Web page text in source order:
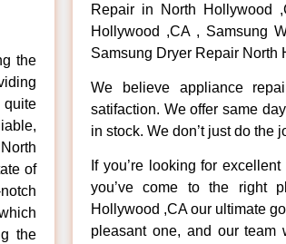
the
of
the
Repair in North Hollywood
Hollywood ,CA , Samsung
Samsung Dryer Repair North
We believe appliance
satifaction. We offer same
in stock. We don’t just do the
If you’re looking for
you’ve come to the right
Hollywood ,CA our ultimate
pleasant one, and our